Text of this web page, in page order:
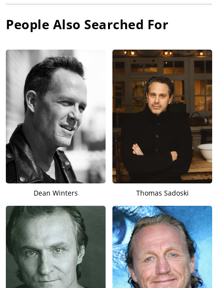
People Also Searched For
Dean Winters Thomas Sadoski